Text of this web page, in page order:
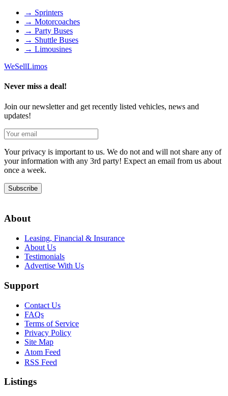
→ Sprinters
→ Motorcoaches
→ Party Buses
→ Shuttle Buses
→ Limousines
WeSellLimos
Never miss a deal!
Join our newsletter and get recently listed vehicles, news and
updates!
Your privacy is important to us. We do not and will not share any of
your information with any 3rd party! Expect an email from us about
once a week.
Subscribe
About
Leasing, Financial & Insurance
About Us
Testimonials
Advertise With Us
Support
Contact Us
FAQs
Terms of Service
Privacy Policy
Site Map
Atom Feed
RSS Feed
Listings